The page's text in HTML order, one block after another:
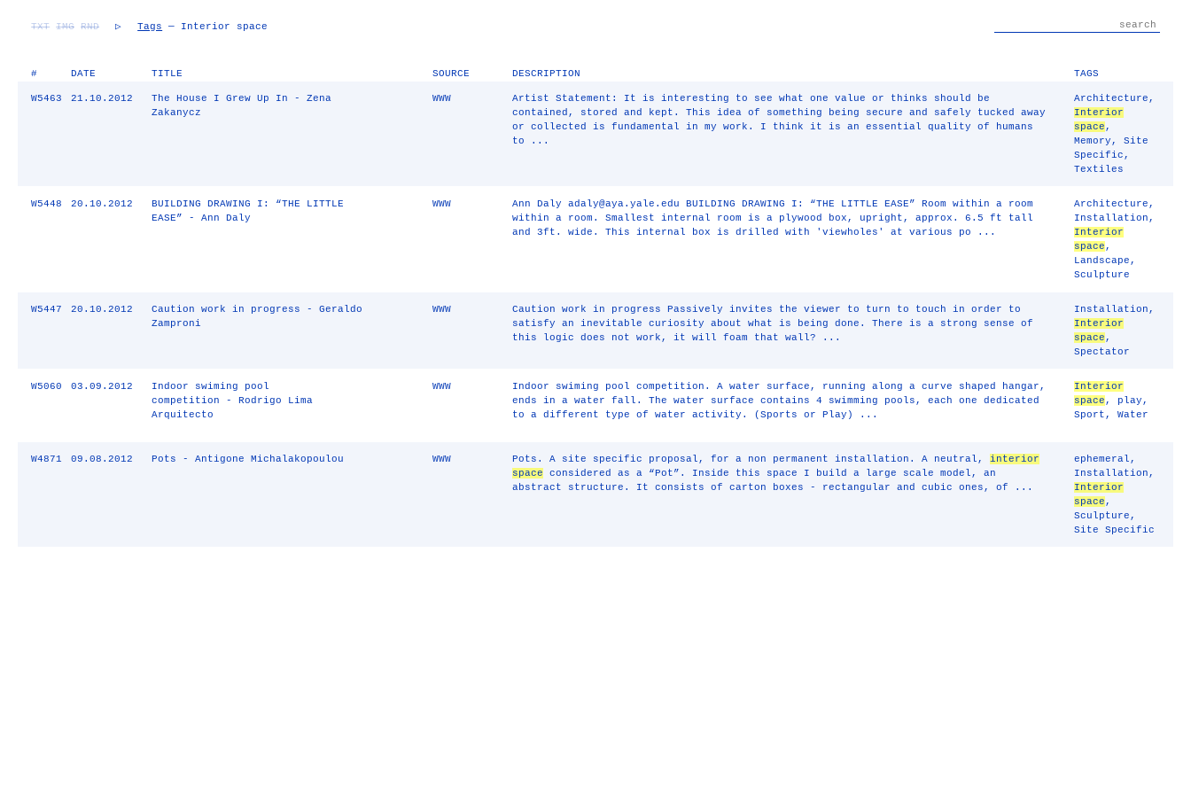
TXT IMG RND ▷ Tags — Interior space
# DATE TITLE SOURCE DESCRIPTION TAGS
W5463 21.10.2012
The House I Grew Up In - Zena
Zakanycz
WWW
Artist Statement: It is interesting to see what one value or thinks should be
contained, stored and kept. This idea of something being secure and safely tucked away
or collected is fundamental in my work. I think it is an essential quality of humans
to ...
Architecture ,
Interior
space ,
Memory ,Site
Specific ,
Textiles
W5448 20.10.2012
BUILDING DRAWING I: “THE LITTLE
EASE” - Ann Daly
WWW
Ann Daly adaly@aya.yale.edu BUILDING DRAWING I: “THE LITTLE EASE” Room within a room
within a room. Smallest internal room is a plywood box, upright, approx. 6.5 ft tall
and 3ft. wide. This internal box is drilled with 'viewholes' at various po ...
Architecture ,
Installation ,
Interior
space ,
Landscape ,
Sculpture
W5447 20.10.2012
Caution work in progress - Geraldo
Zamproni
WWW
Caution work in progress Passively invites the viewer to turn to touch in order to
satisfy an inevitable curiosity about what is being done. There is a strong sense of
this logic does not work, it will foam that wall? ...
Installation ,
Interior
space ,
Spectator
W5060 03.09.2012
Indoor swiming pool
competition - Rodrigo Lima
Arquitecto
WWW
Indoor swiming pool competition. A water surface, running along a curve shaped hangar,
ends in a water fall. The water surface contains 4 swimming pools, each one dedicated
to a different type of water activity. (Sports or Play) ...
Interior
space , play ,
Sport ,Water
W4871 09.08.2012 Pots - Antigone Michalakopoulou WWW Pots. A site specific proposal, for a non permanent installation. A neutral,interior
space
considered as a “Pot”. Inside this space I build a large scale model, an
abstract structure. It consists of carton boxes - rectangular and cubic ones, of ...
ephemeral ,
Installation ,
Interior
space ,
Sculpture ,
Site Specific